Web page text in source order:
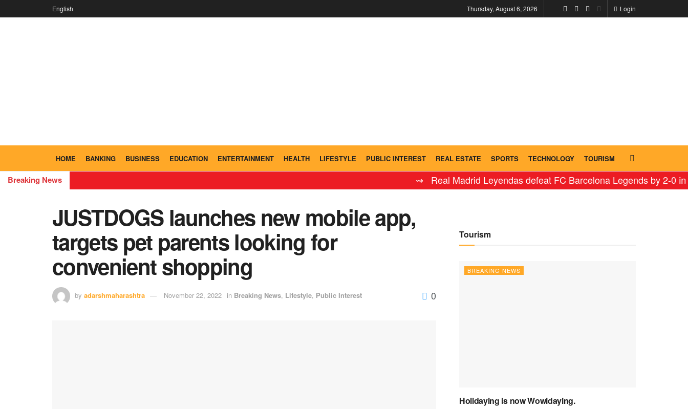
English Thursday, August 6, 2026 Login
HOME BANKING BUSINESS EDUCATION ENTERTAINMENT HEALTH LIFESTYLE PUBLIC INTEREST REAL ESTATE SPORTS TECHNOLOGY TOURISM
Breaking News ⇝ Real Madrid Leyendas defeat FC Barcelona Legends by 2-0 in
JUSTDOGS launches new mobile app,
targets pet parents looking for
convenient shopping
by adarshmaharashtra November 22, 2022 in Breaking News, Lifestyle, Public Interest 0
Tourism
BREAKING NEWS
Holidaying is now Wowidaying.